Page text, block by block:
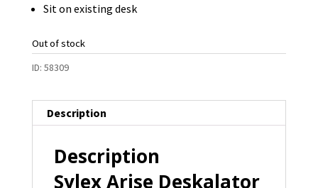
Sit on existing desk
Out of stock
ID: 58309
Description
Description
Sylex Arise Deskalator